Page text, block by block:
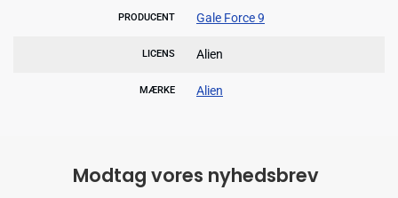
PRODUCENT Gale Force 9
LICENS Alien
MÆRKE Alien
Modtag vores nyhedsbrev